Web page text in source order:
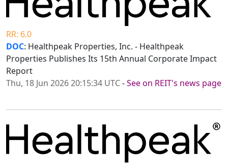
RR: 6.0
DOC: Healthpeak Properties, Inc. - Healthpeak
Properties Publishes Its 15th Annual Corporate Impact
Report
Thu, 18 Jun 2026 20:15:34 UTC-See on REIT's news page